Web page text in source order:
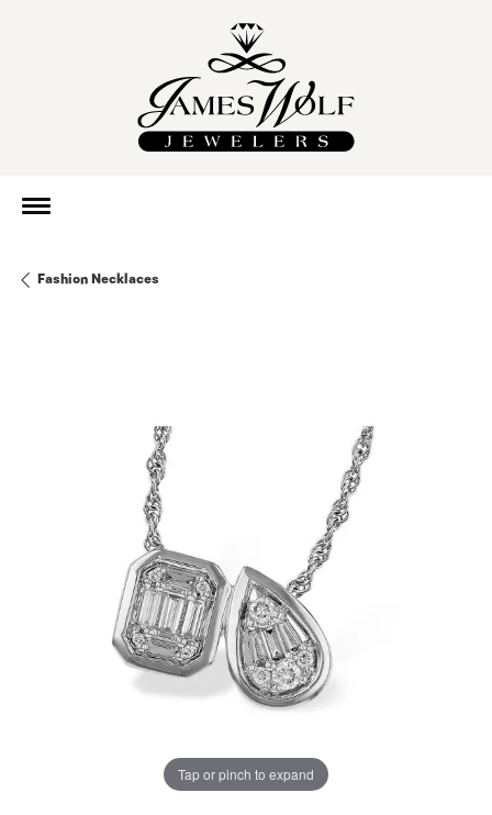
Fashion Necklaces
Tap or pinch to expand